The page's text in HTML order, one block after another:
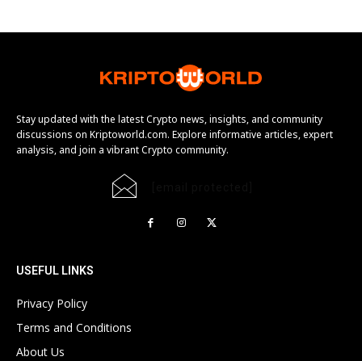
Stay updated with the latest Crypto news, insights, and community
discussions on Kriptoworld.com. Explore informative articles, expert
analysis, and join a vibrant Crypto community.
USEFUL LINKS
Privacy Policy
Terms and Conditions
About Us